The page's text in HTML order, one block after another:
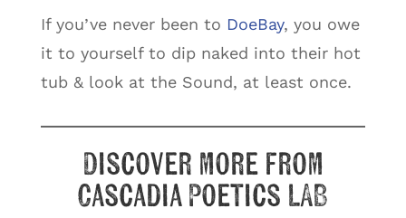
If you’ve never been to DoeBay, you owe
it to yourself to dip naked into their hot
tub & look at the Sound, at least once.
Discover more from
Cascadia Poetics LAB